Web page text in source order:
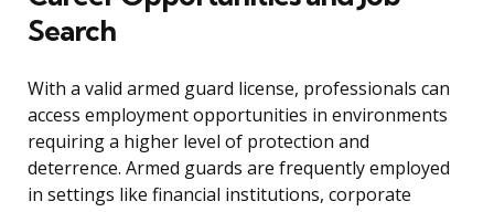
Search
With a valid armed guard license, professionals can
access employment opportunities in environments
requiring a higher level of protection and
deterrence. Armed guards are frequently employed
in settings like financial institutions, corporate